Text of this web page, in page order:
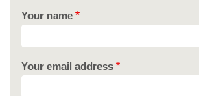
Your name
Your email address